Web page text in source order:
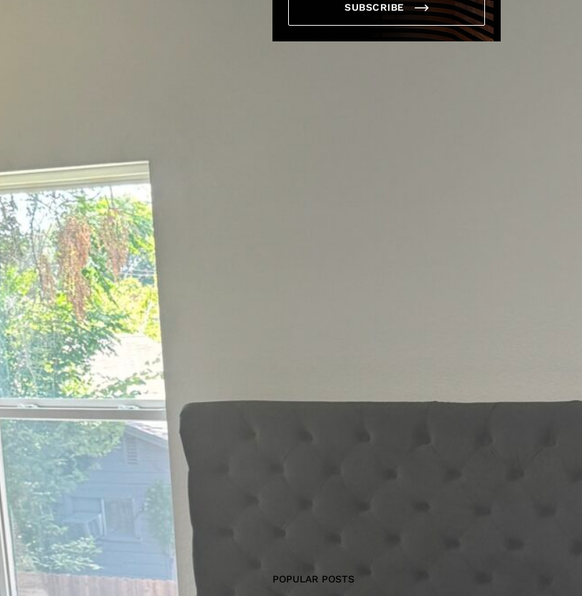
SUBSCRIBE
POPULAR POSTS